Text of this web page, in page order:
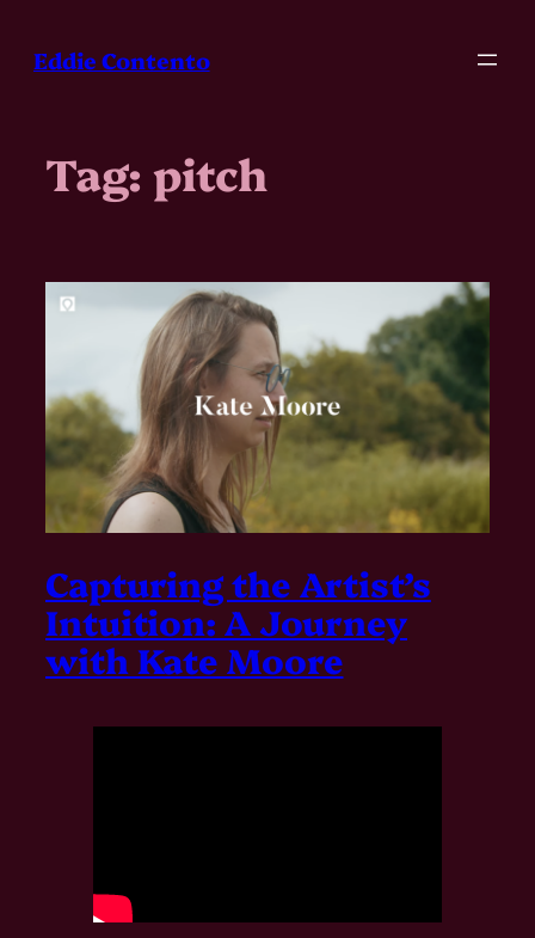
content
Eddie Contento
Tag: pitch
Capturing the Artist’s
Intuition: A Journey
with Kate Moore